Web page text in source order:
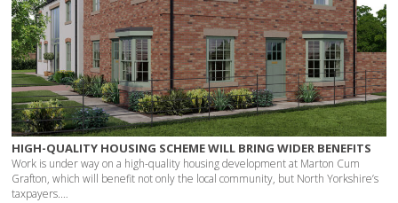
HIGH-QUALITY HOUSING SCHEME WILL BRING WIDER BENEFITS
Work is under way on a high-quality housing development at Marton Cum
Grafton, which will benefit not only the local community, but North Yorkshire’s
taxpayers.…